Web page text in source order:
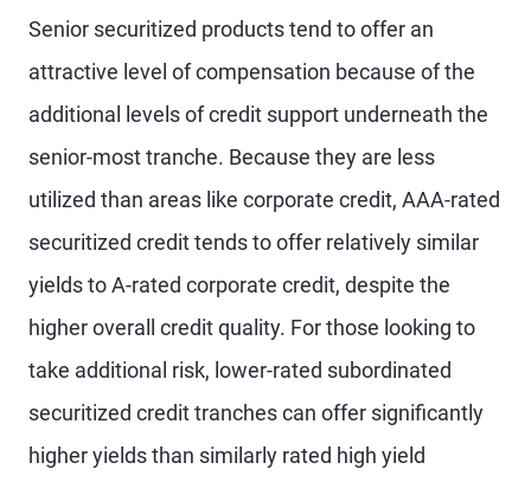
Senior securitized products tend to offer an
attractive level of compensation because of the
additional levels of credit support underneath the
senior-most tranche. Because they are less
utilized than areas like corporate credit, AAA-rated
securitized credit tends to offer relatively similar
yields to A-rated corporate credit, despite the
higher overall credit quality. For those looking to
take additional risk, lower-rated subordinated
securitized credit tranches can offer significantly
higher yields than similarly rated high yield